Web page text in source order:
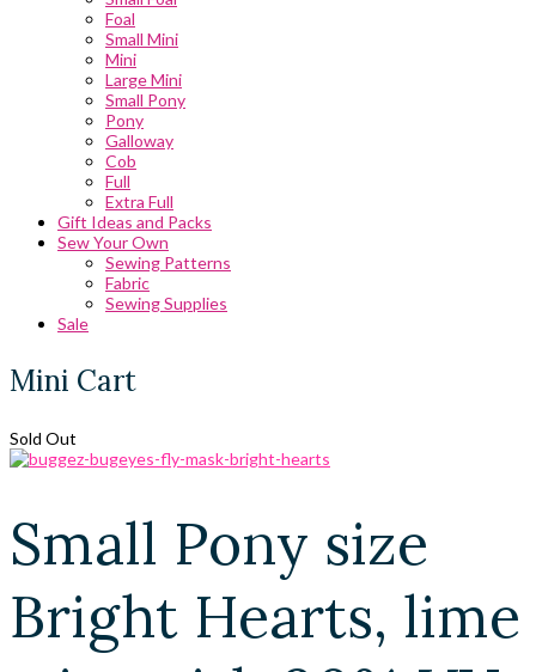
Foal
Small Mini
Mini
Large Mini
Small Pony
Pony
Galloway
Cob
Full
Extra Full
Gift Ideas and Packs
Sew Your Own
Sewing Patterns
Fabric
Sewing Supplies
Sale
Mini Cart
Sold Out
Small Pony size
Bright Hearts, lime